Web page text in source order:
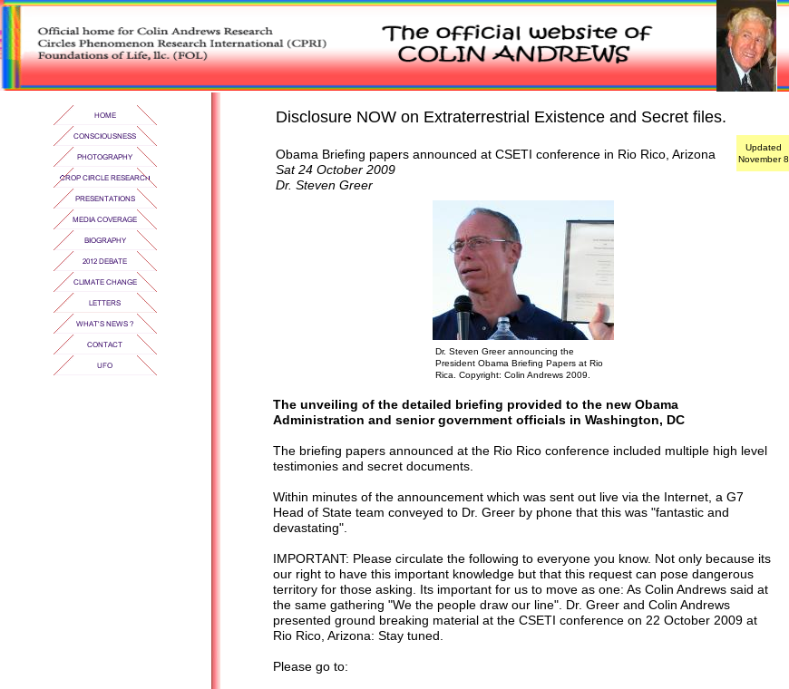
Disclosure NOW on Extraterrestrial Existence and Secret files.
Obama Briefing papers announced at CSETI conference in Rio Rico, Arizona
Sat 24 October 2009
Dr. Steven Greer
The unveiling of the detailed briefing provided to the new Obama
Administration and senior government officials in Washington, DC
The briefing papers announced at the Rio Rico conference included multiple high level
testimonies and secret documents.
Within minutes of the announcement which was sent out live via the Internet, a G7
Head of State team conveyed to Dr. Greer by phone that this was "fantastic and
devastating".
IMPORTANT: Please circulate the following to everyone you know. Not only because its
our right to have this important knowledge but that this request can pose dangerous
territory for those asking. Its important for us to move as one: As Colin Andrews said at
the same gathering "We the people draw our line". Dr. Greer and Colin Andrews
presented ground breaking material at the CSETI conference on 22 October 2009 at
Rio Rico, Arizona: Stay tuned.
Please go to:
Dr. Steven Greer announcing the
President Obama Briefing Papers at Rio
Rica. Copyright: Colin Andrews 2009.
Updated
November 8